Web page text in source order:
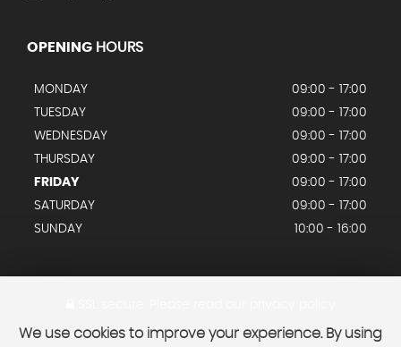
OPENING HOURS
MONDAY
09:00 - 17:00
TUESDAY
09:00 - 17:00
WEDNESDAY
09:00 - 17:00
THURSDAY
09:00 - 17:00
FRIDAY
09:00 - 17:00
SATURDAY
09:00 - 17:00
SUNDAY
10:00 - 16:00
We use cookies to improve your experience. By using